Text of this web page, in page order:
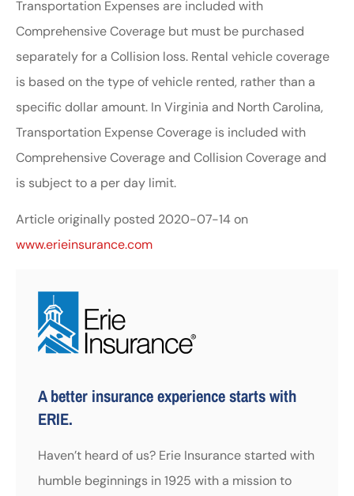
Transportation Expenses are included with
Comprehensive Coverage but must be purchased
separately for a Collision loss. Rental vehicle coverage
is based on the type of vehicle rented, rather than a
specific dollar amount. In Virginia and North Carolina,
Transportation Expense Coverage is included with
Comprehensive Coverage and Collision Coverage and
is subject to a per day limit.
Article originally posted 2020-07-14on
www.erieinsurance.com
A better insurance experience starts with
ERIE.
Haven’t heard of us? Erie Insurance started with
humble beginnings in 1925 with a mission to